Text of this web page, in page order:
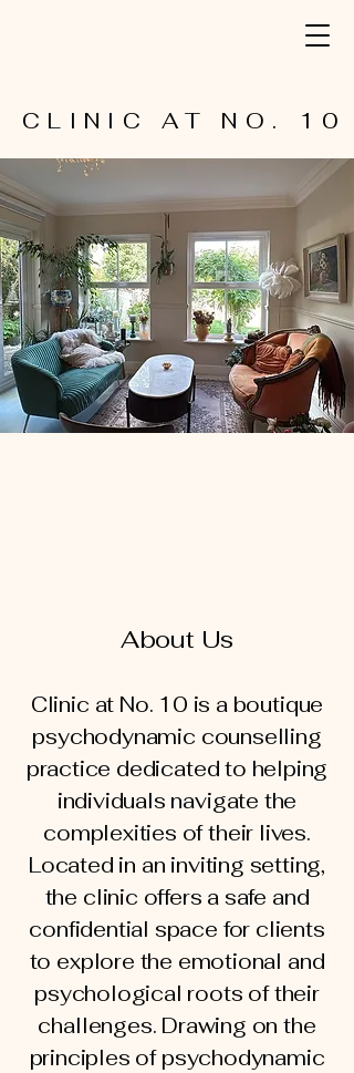
CLINIC AT NO. 10
CLINIC AT NO. 10
About Us
Clinic at No. 10 is a boutique
psychodynamic counselling
practice dedicated to helping
individuals navigate the
complexities of their lives.
Located in an inviting setting,
the clinic offers a safe and
confidential space for clients
to explore the emotional and
psychological roots of their
challenges. Drawing on the
principles of psychodynamic